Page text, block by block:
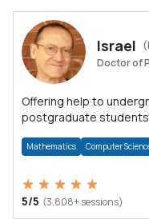
Israel
Doctor of
Offering help to
postgraduate
Mathematics Computer
5/5 (3,808+ sessions)